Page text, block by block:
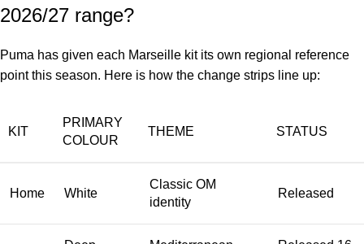
2026/27 range?
Puma has given each Marseille kit its own regional reference
point this season. Here is how the change strips line up:
KIT
PRIMARY
COLOUR
THEME STATUS
Home White
Classic OM
identity
Released